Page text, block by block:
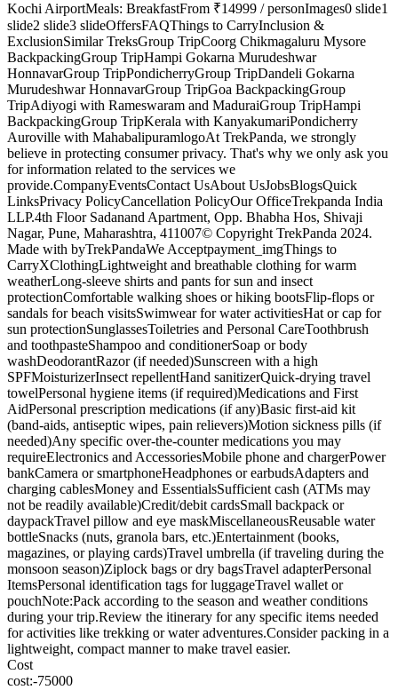
Kochi Airport Meals: BreakfastFrom ₹14999 / personImages0 slide1
slide2 slide3 slideOffersFAQThings to CarryInclusion &
ExclusionSimilar TreksGroup TripCoorg Chikmagaluru Mysore
BackpackingGroup TripHampi Gokarna Murudeshwar
HonnavarGroup TripPondicherryGroup TripDandeli Gokarna
Murudeshwar HonnavarGroup TripGoa BackpackingGroup
TripAdiyogi with Rameswaram and MaduraiGroup TripHampi
BackpackingGroup TripKerala with KanyakumariPondicherry
Auroville with MahabalipuramlogoAt TrekPanda, we strongly
believe in protecting consumer privacy. That's why we only ask you
for information related to the services we
provide.CompanyEventsContact UsAbout UsJobsBlogsQuick
LinksPrivacy PolicyCancellation PolicyOur OfficeTrekpanda India
LLP.4th Floor Sadanand Apartment, Opp. Bhabha Hos, Shivaji
Nagar, Pune, Maharashtra, 411007© Copyright TrekPanda 2024.
Made with byTrekPandaWe Acceptpayment_imgThings to
CarryXClothingLightweight and breathable clothing for warm
weatherLong-sleeve shirts and pants for sun and insect
protectionComfortable walking shoes or hiking bootsFlip-flops or
sandals for beach visitsSwimwear for water activitiesHat or cap for
sun protectionSunglassesToiletries and Personal CareToothbrush
and toothpasteShampoo and conditionerSoap or body
washDeodorantRazor (if needed)Sunscreen with a high
SPFMoisturizerInsect repellentHand sanitizerQuick-drying travel
towelPersonal hygiene items (if required)Medications and First
AidPersonal prescription medications (if any)Basic first-aid kit
(band-aids, antiseptic wipes, pain relievers)Motion sickness pills (if
needed)Any specific over-the-counter medications you may
requireElectronics and AccessoriesMobile phone and chargerPower
bankCamera or smartphoneHeadphones or earbudsAdapters and
charging cablesMoney and EssentialsSufficient cash (ATMs may
not be readily available)Credit/debit cardsSmall backpack or
daypackTravel pillow and eye maskMiscellaneousReusable water
bottleSnacks (nuts, granola bars, etc.)Entertainment (books,
magazines, or playing cards)Travel umbrella (if traveling during the
monsoon season)Ziplock bags or dry bagsTravel adapterPersonal
ItemsPersonal identification tags for luggageTravel wallet or
pouchNote:Pack according to the season and weather conditions
during your trip.Review the itinerary for any specific items needed
for activities like trekking or water adventures.Consider packing in a
lightweight, compact manner to make travel easier.
Cost
cost:-75000